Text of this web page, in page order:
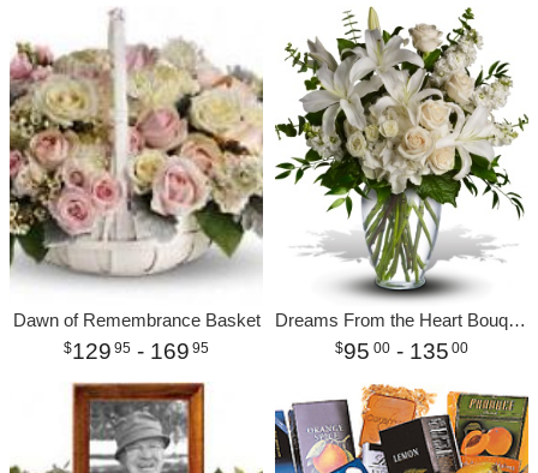
Dawn of Remembrance Basket
129 95 - 169 95
Dreams From the Heart Bouquet
95 00- 135 00